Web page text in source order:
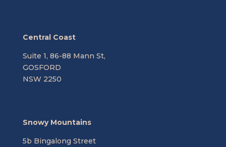
Central Coast
Suite 1, 86-88 Mann St,
GOSFORD
NSW 2250
Snowy Mountains
5b Bingalong Street